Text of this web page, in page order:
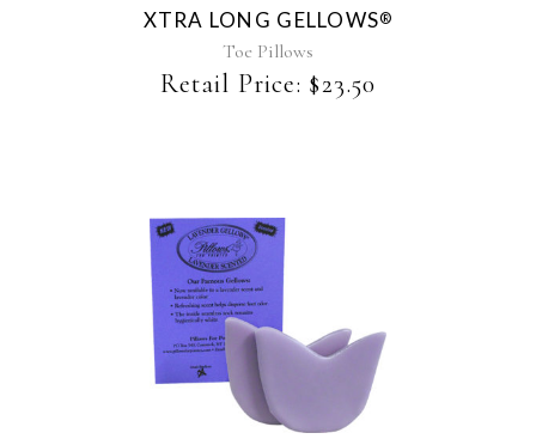
XTRA LONG GELLOWS®
Toe Pillows
Retail Price: $23.50
This
product
variants.